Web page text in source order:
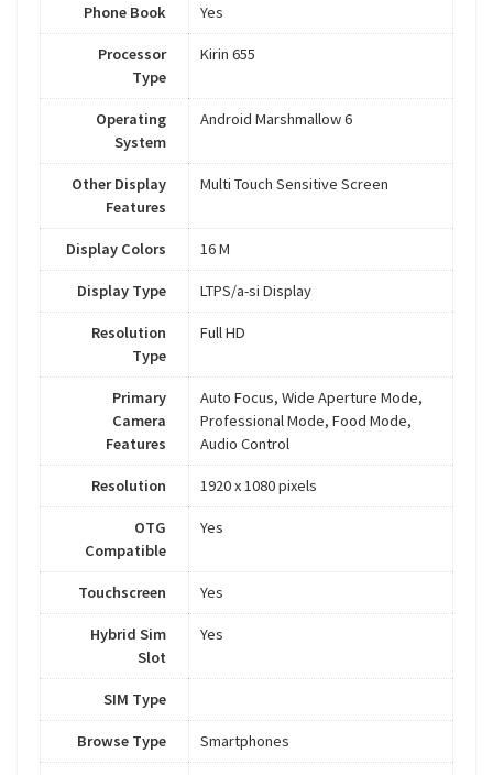
Phone Book Yes
Processor
Type
Kirin 655
Operating
System
Android Marshmallow 6
Other Display
Features
Multi Touch Sensitive Screen
Display Colors 16 M
Display Type LTPS/a-si Display
Resolution
Type
Full HD
Primary
Camera
Features
Auto Focus, Wide Aperture Mode,
Professional Mode, Food Mode,
Audio Control
Resolution 1920 x 1080 pixels
OTG
Compatible
Yes
Touchscreen Yes
Hybrid Sim
Slot
Yes
SIM Type
Browse Type Smartphones